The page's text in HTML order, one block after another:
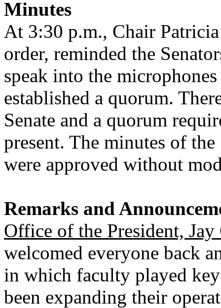
Minutes
At 3:30 p.m., Chair
order, reminded the
speak into the
established a quorum.
Senate and a quorum
present. The minutes of
were approved without
Remarks and
Office of the President,
welcomed everyone back
in which faculty played
been expanding their